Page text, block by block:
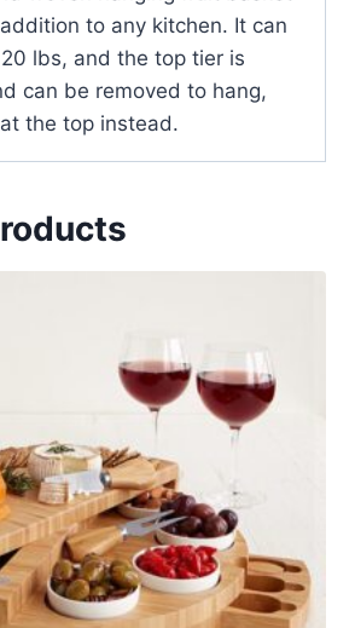
to any kitchen. It can
lbs, and the top tier is
can be removed to hang,
the top instead.